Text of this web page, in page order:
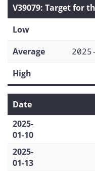
V39079: Target for
Low
Average
High
Date
2025-
01-10
2025-
01-13